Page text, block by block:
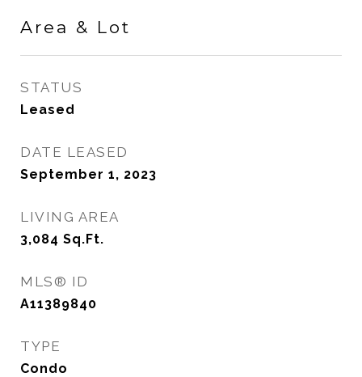
Area & Lot
STATUS
Leased
DATE LEASED
September 1, 2023
LIVING AREA
3,084 Sq.Ft.
MLS® ID
A11389840
TYPE
Condo